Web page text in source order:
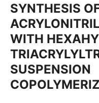
SYNTHESIS
WITH
SUSPENSION